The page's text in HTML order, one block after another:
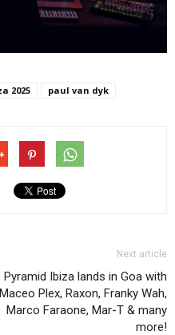
2025 paul van dyk
Next article
Pyramid Ibiza lands in Goa with
Maceo Plex, Raxon, Franky Wah,
Marco Faraone, Mar-T & many
more!